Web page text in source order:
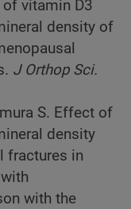
vitamin D3
density of
J Orthop Sci.
S. Effect of
density
fractures in
with the